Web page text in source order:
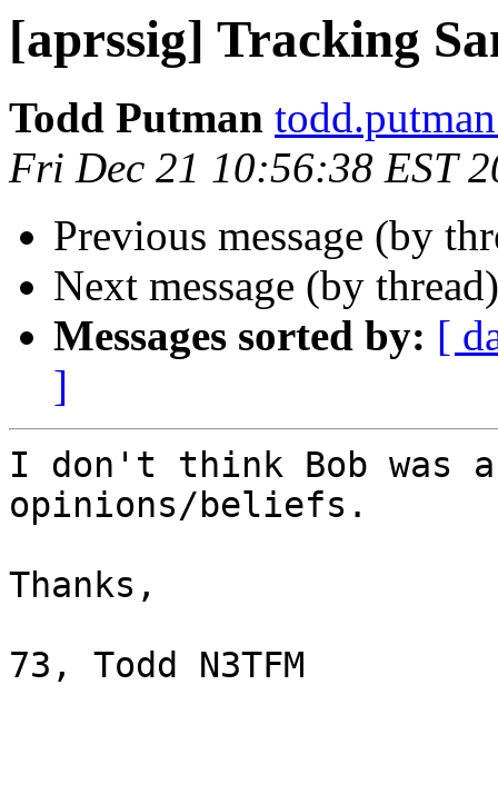
[aprssig] Tracking
Todd Putman
Fri Dec 21 10:56:38 EST
Previous message (by
Next message (by
Messages sorted by: [
]
I don't think Bob was
opinions/beliefs.
Thanks,
73, Todd N3TFM